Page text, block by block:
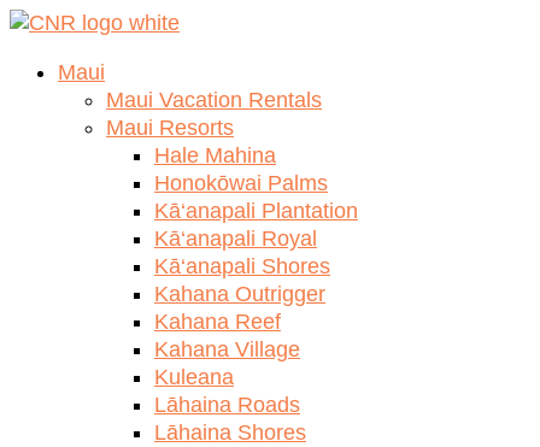
Skip
contentMaui
Maui Vacation Rentals
Maui Resorts
Hale Mahina
Honokōwai Palms
Kā‘anapali Plantation
Kā‘anapali Royal
Kā‘anapali Shores
Kahana Outrigger
Kahana Reef
Kahana Village
Kuleana
Lāhaina Roads
Lāhaina Shores